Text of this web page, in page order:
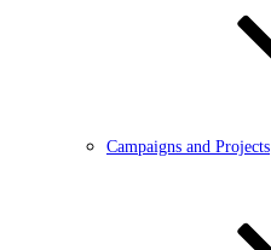
Campaigns and Projects